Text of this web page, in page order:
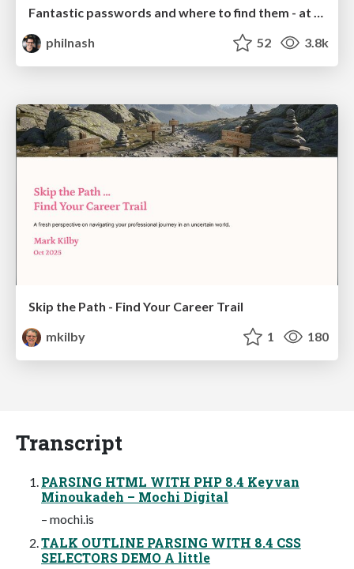
Fantastic passwords and where to find them - at NoRuKo
philnash
52 3.8k
Skip the Path - Find Your Career Trail
mkilby
1 180
Transcript
PARSING HTML WITH PHP 8.4 Keyvan
Minoukadeh – Mochi Digital
– mochi.is
TALK OUTLINE PARSING WITH 8.4 CSS
SELECTORS DEMO A little